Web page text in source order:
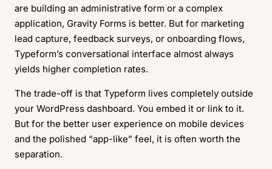
are building an administrative form or a complex
application, Gravity Forms is better. But for marketing
lead capture, feedback surveys, or onboarding flows,
Typeform’s conversational interface almost always
yields higher completion rates.
The trade-off is that Typeform lives completely outside
your WordPress dashboard. You embed it or link to it.
But for the better user experience on mobile devices
and the polished “app-like” feel, it is often worth the
separation.